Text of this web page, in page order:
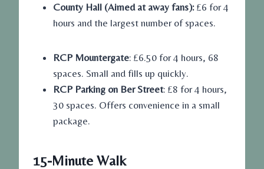
County Hall (Aimed at away fans): £6 for 4
hours and the largest number of spaces.
RCP Mountergate: £6.50 for 4 hours, 68
spaces. Small and fills up quickly.
RCP Parking on Ber Street: £8 for 4 hours,
30 spaces. Offers convenience in a small
package.
15-Minute Walk